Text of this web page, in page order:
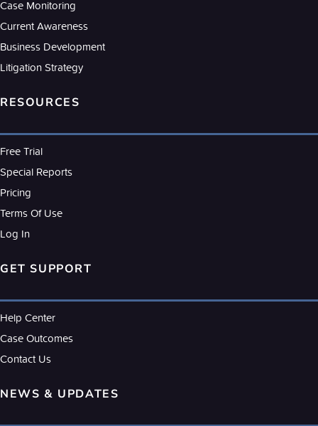
Case Monitoring
Current Awareness
Business Development
Litigation Strategy
RESOURCES
Free Trial
Special Reports
Pricing
Terms Of Use
Log In
GET SUPPORT
Help Center
Case Outcomes
Contact Us
NEWS & UPDATES